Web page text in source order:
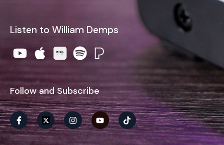
Listen to William Demps
Follow and Subscribe